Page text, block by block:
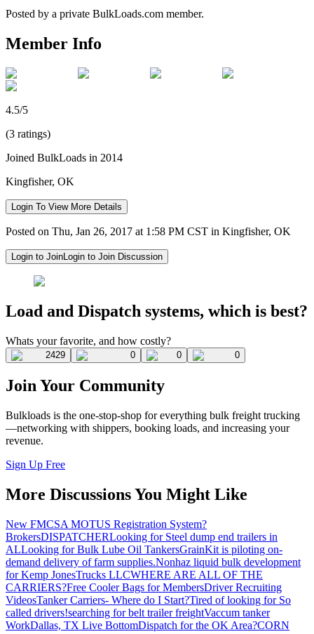
Posted by a private BulkLoads.com member.
Member Info
4.5/5
(3 ratings)
Joined BulkLoads in 2014
Kingfisher, OK
Login To View More Details
Posted on Thu, Jan 26, 2017 at 1:58 PM CST in Kingfisher, OK
Login to JoinLogin to Join Discussion
Load and Dispatch systems, which is best?
Whats your favorite, and how costly?
2429 0 0 0
Join Your Community
Bulkloads is the one-stop-shop for everything bulk freight trucking
—networking with shippers, booking loads, and increasing your
revenue.
Sign Up Free
More Discussions You Might Like
New FMCSA MOTUS Registration System?
BrokersDISPATCHERLooking for Steel dump end trailers in
ALLooking for Bulk Lube Oil TankersGrainKit is piloting on-
demand delivery of farm supplies.Nonhaz liquid bulk development
for Kemp JonesTrucks LLCWHERE ARE ALL OF THE
CARRIERS?Free Cooler Bags for MembersDriver Recruiting
VideosTanker Carriers- Where do I Start?Tired of looking for So
called drivers!searching for belt trailer freightVaccum tanker
WorkDallas, TX Live BottomDispatch for the OK Area?CORN